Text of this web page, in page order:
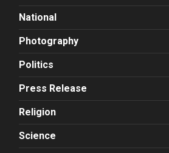
National
Photography
Politics
Press Release
Religion
Science